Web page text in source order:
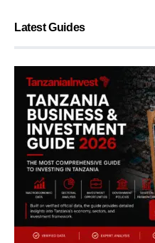
Latest Guides